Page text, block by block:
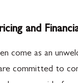
and
come as an
committed to